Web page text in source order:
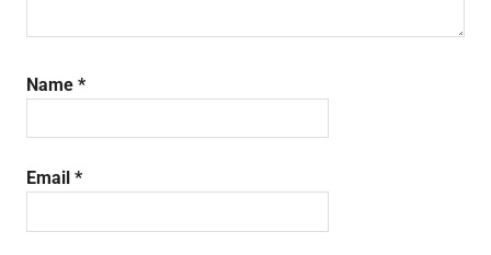
Name *
Email *